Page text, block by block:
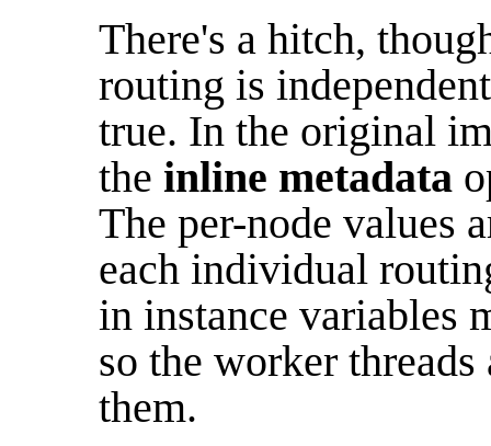
There's a hitch,
routing is
true. In the original
the inline metadata
The per-node values
each individual
in instance variables
so the worker
them.